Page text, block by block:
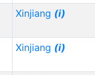
Xinjiang (i)
Xinjiang (i)